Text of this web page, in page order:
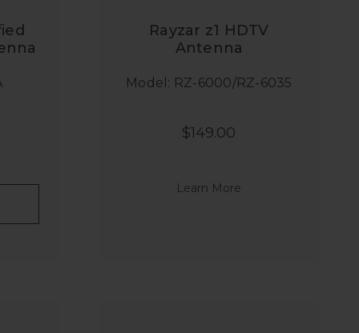
Rayzar z1 HDTV
Antenna
Model: RZ-6000/RZ-6035
$149.00
Learn More